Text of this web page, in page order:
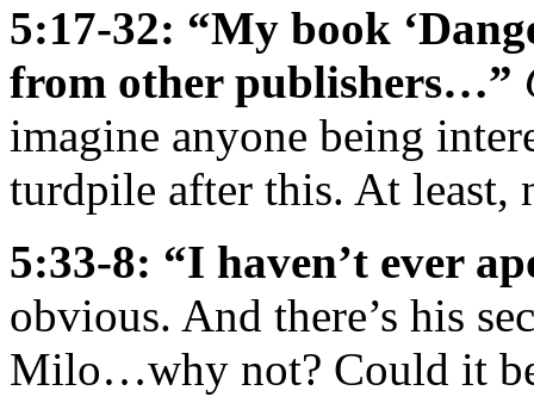
5:17-32: “My book
from other publishers…”
imagine anyone being
turdpile after this. At least,
5:33-8: “I haven’t ever
obvious. And there’s his
Milo…why not? Could it